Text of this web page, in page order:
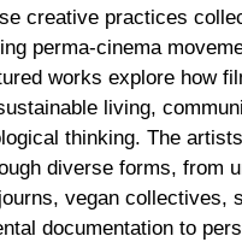
creative practices
perma-cinema
works explore how
living,
thinking. The
diverse forms, from
vegan collectives,
documentation to